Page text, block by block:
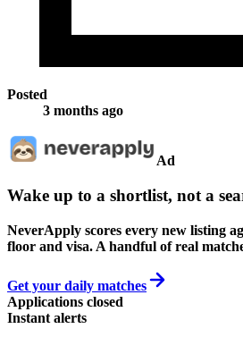
Posted
3 months ago
Ad
Wake up to a shortlist, not a
NeverApply scores every new listing
floor and visa. A handful of real
Get your daily matches
Applications closed
Instant alerts